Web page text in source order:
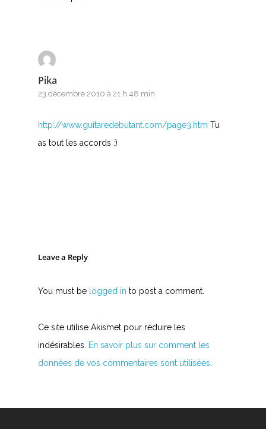
Pika
23 décembre 2010 à 21 h 48 min
http://www.guitaredebutant.com/page3.htm Tu
as tout les accords :)
Leave a Reply
You must be logged in to post a comment.
Ce site utilise Akismet pour réduire les
indésirables.
En savoir plus sur comment les
données de vos commentaires sont utilisées